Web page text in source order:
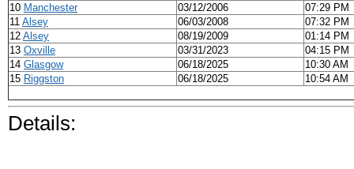
10 Manchester 03/12/2006
07:29 PM
11 Alsey 06/03/2008
07:32 PM
12 Alsey 08/19/2009
01:14 PM
13 Oxville 03/31/2023
04:15 PM
14 Glasgow 06/18/2025
10:30 AM
15 Riggston 06/18/2025 10:54 AM
Details: